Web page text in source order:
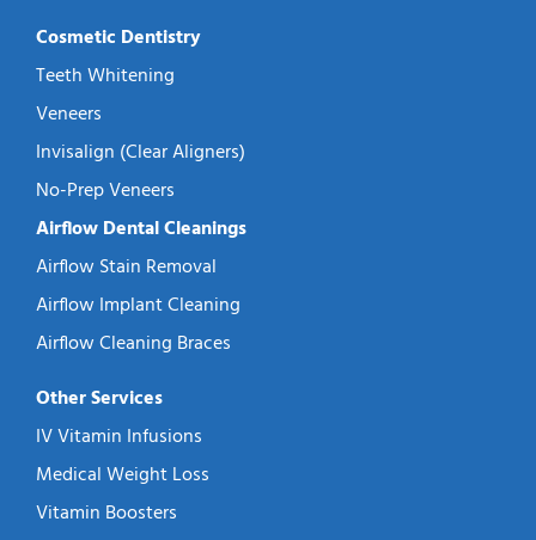
Cosmetic Dentistry
Teeth Whitening
Veneers
Invisalign (Clear Aligners)
No-Prep Veneers
Airflow Dental Cleanings
Airflow Stain Removal
Airflow Implant Cleaning
Airflow Cleaning Braces
Other Services
IV Vitamin Infusions
Medical Weight Loss
Vitamin Boosters